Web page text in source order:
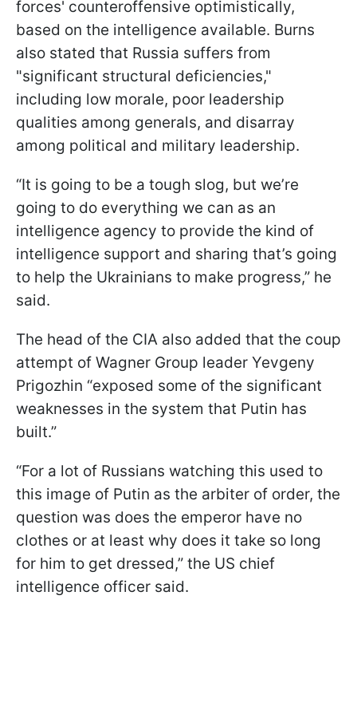
forces' counteroffensive optimistically,
based on the intelligence available. Burns
also stated that Russia suffers from
"significant structural deficiencies,"
including low morale, poor leadership
qualities among generals, and disarray
among political and military leadership.
“It is going to be a tough slog, but we’re
going to do everything we can as an
intelligence agency to provide the kind of
intelligence support and sharing that’s going
to help the Ukrainians to make progress,” he
said.
The head of the CIA also added that the coup
attempt of Wagner Group leader Yevgeny
Prigozhin “exposed some of the significant
weaknesses in the system that Putin has
built.”
“For a lot of Russians watching this used to
this image of Putin as the arbiter of order, the
question was does the emperor have no
clothes or at least why does it take so long
for him to get dressed,” the US chief
intelligence officer said.